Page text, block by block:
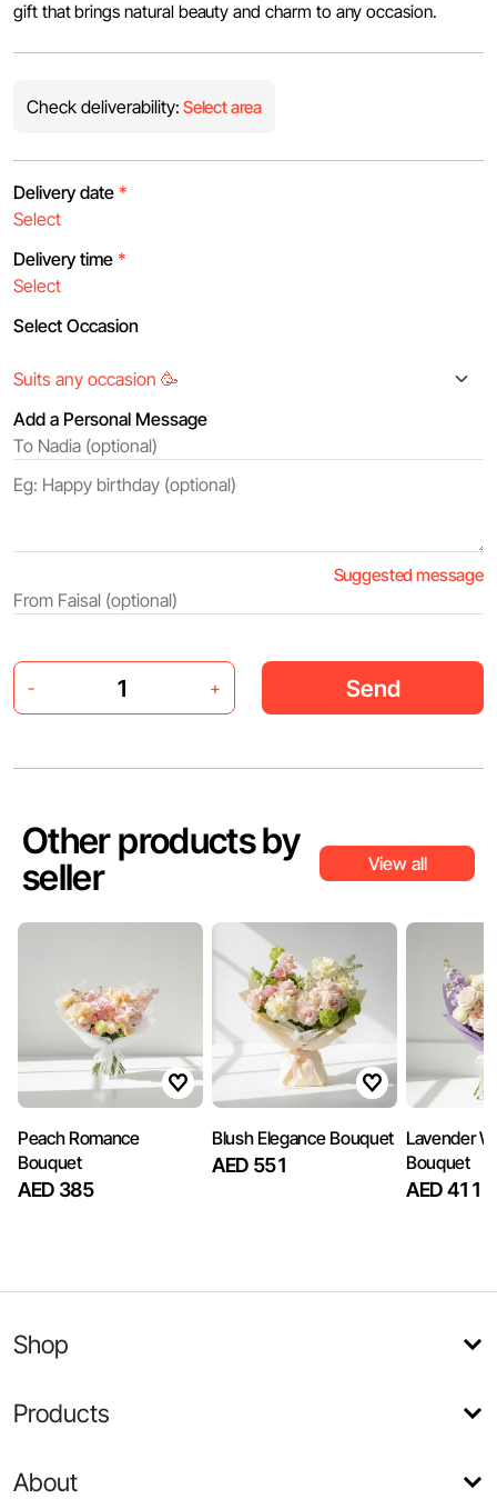
gift that brings natural beauty and charm to any occasion.
Check deliverability: Select area
Delivery date *
Delivery time *
Select Occasion
Add a Personal Message
Suggested message
- + Send
Other products by
seller
View all
Peach Romance
Bouquet
AED 385
Blush Elegance Bouquet
AED 551
Lavender
Bouquet
AED 411
Shop
Products
About